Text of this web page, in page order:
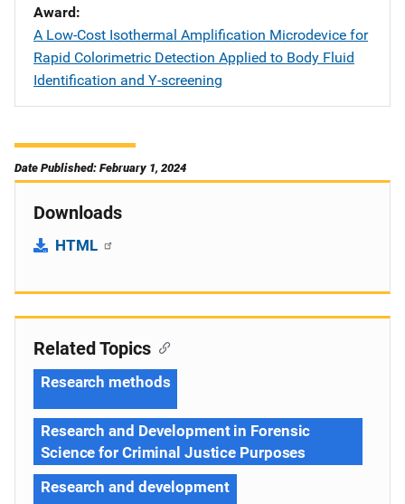
Award
A Low-Cost Isothermal Amplification Microdevice for
Rapid Colorimetric Detection Applied to Body Fluid
Identification and Y-screening
Date Published: February 1, 2024
Downloads
HTML
Related Topics
Research methods
Research and Development in Forensic
Science for Criminal Justice Purposes
Research and development